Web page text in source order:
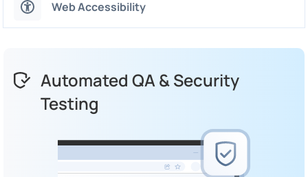
Web Accessibility
Automated QA & Security
Testing